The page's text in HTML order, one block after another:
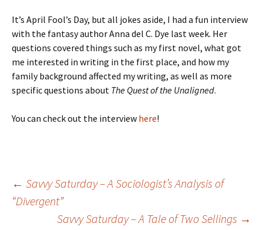
It’s April Fool’s Day, but all jokes aside, I had a fun interview
with the fantasy author Anna del C. Dye last week. Her
questions covered things such as my first novel, what got
me interested in writing in the first place, and how my
family background affected my writing, as well as more
specific questions about The Quest of the Unaligned.
You can check out the interview here!
Post
← Savvy Saturday – A Sociologist’s Analysis of
“Divergent”
Savvy Saturday – A Tale of Two Sellings →